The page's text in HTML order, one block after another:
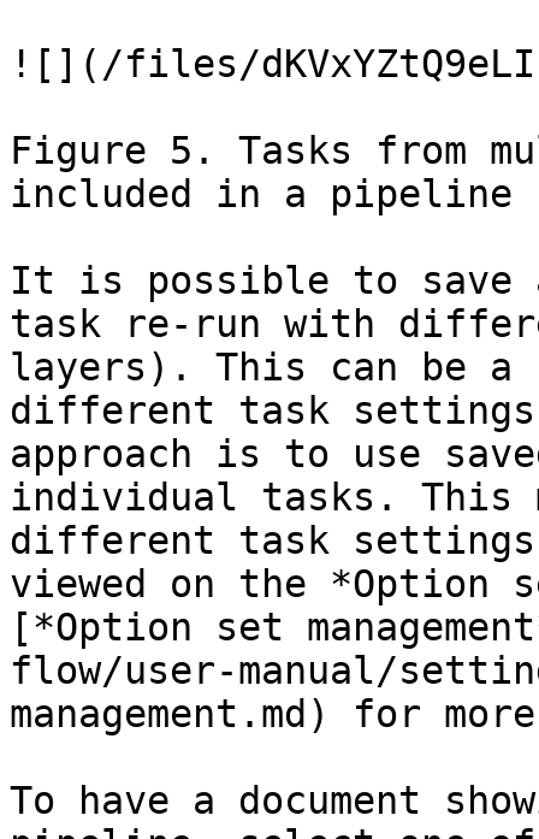
![](/files/
Figure 5. Tasks from
included in a pipeline
It is possible to save
task re-run with
layers). This can be a
different task
approach is to use
individual tasks. This
different task
viewed on the *Option
[*Option set
flow/user-manual/
management.md) for
To have a document